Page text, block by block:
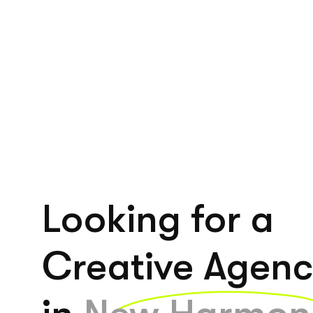
Looking for a
Creative